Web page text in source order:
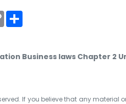
Copy
Link
Business laws Chapter 2
If you believe that any material